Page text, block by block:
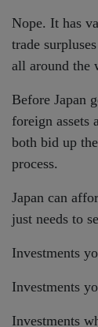
Nope. It has
trade
all around the
Before Japan
foreign assets
both bid up
process.
Japan can
just needs to
Investments
Investments
Investments